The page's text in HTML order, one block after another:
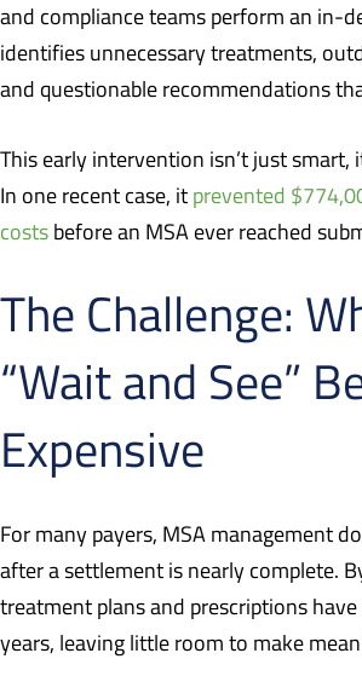
and compliance teams perform an in-
identifies unnecessary treatments,
and questionable recommendations
This early intervention isn’t just smart,
In one recent case, it prevented
costs before an MSA ever reached
The Challenge:
“Wait and See”
Expensive
For many payers, MSA management
after a settlement is nearly complete.
treatment plans and prescriptions
years, leaving little room to make